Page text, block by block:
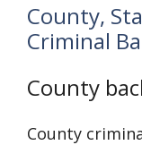
County,
Criminal
County
County